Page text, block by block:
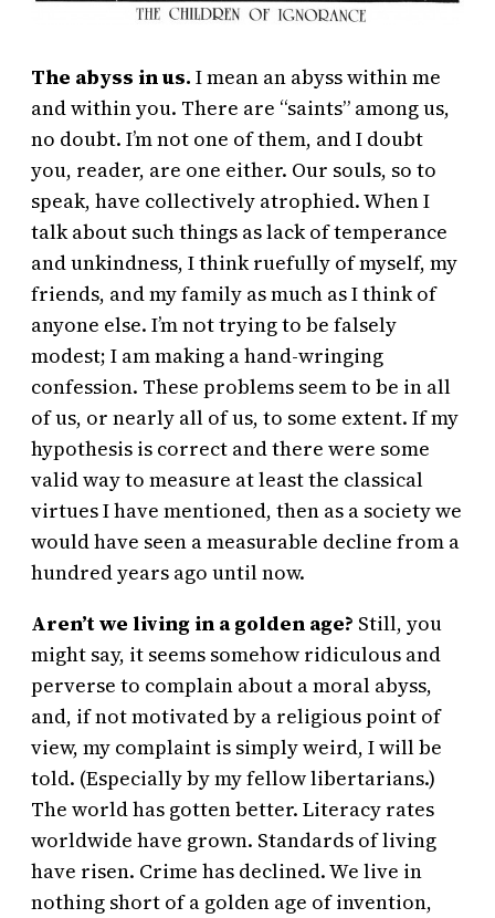
The abyss in us. I mean an abyss within me
and within you. There are “saints” among us,
no doubt. I’m not one of them, and I doubt
you, reader, are one either. Our souls, so to
speak, have collectively atrophied. When I
talk about such things as lack of temperance
and unkindness, I think ruefully of myself, my
friends, and my family as much as I think of
anyone else. I’m not trying to be falsely
modest; I am making a hand-wringing
confession. These problems seem to be in all
of us, or nearly all of us, to some extent. If my
hypothesis is correct and there were some
valid way to measure at least the classical
virtues I have mentioned, then as a society we
would have seen a measurable decline from a
hundred years ago until now.
Aren’t we living in a golden age? Still, you
might say, it seems somehow ridiculous and
perverse to complain about a moral abyss,
and, if not motivated by a religious point of
view, my complaint is simply weird, I will be
told. (Especially by my fellow libertarians.)
The world has gotten better. Literacy rates
worldwide have grown. Standards of living
have risen. Crime has declined. We live in
nothing short of a golden age of invention,